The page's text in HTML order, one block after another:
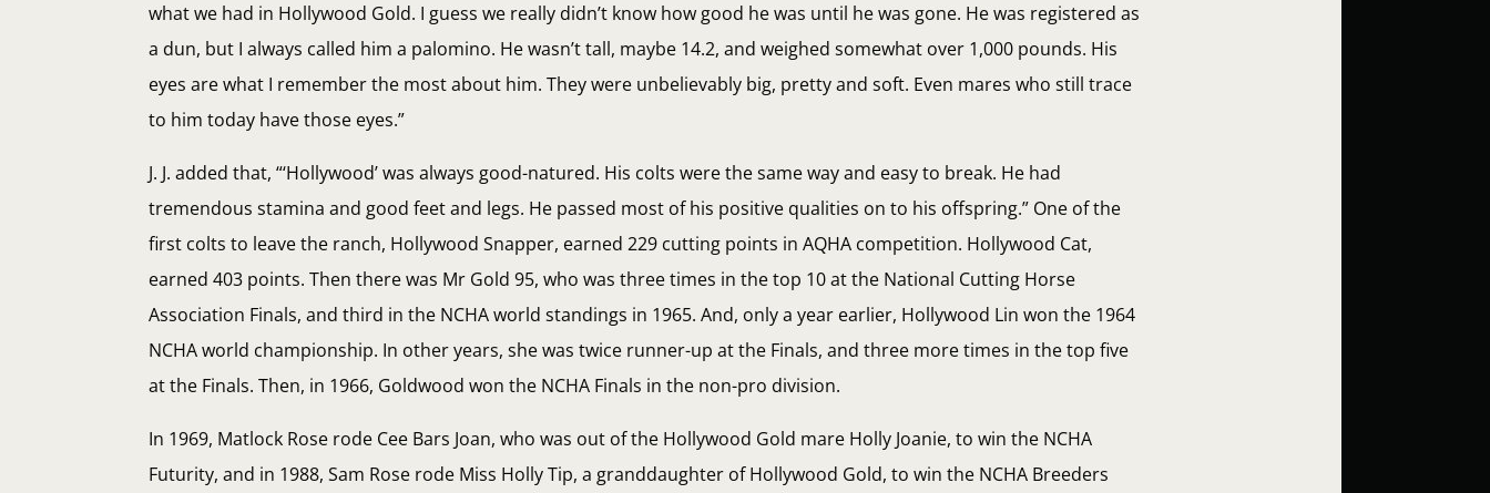
what we had in Hollywood Gold. I guess we really didn’t know how good he was until he was gone. He was registered as
a dun, but I always called him a palomino. He wasn’t tall, maybe 14.2, and weighed somewhat over 1,000 pounds. His
eyes are what I remember the most about him. They were unbelievably big, pretty and soft. Even mares who still trace
to him today have those eyes.”
J. J. added that, “‘Hollywood’ was always good-natured. His colts were the same way and easy to break. He had
tremendous stamina and good feet and legs. He passed most of his positive qualities on to his offspring.” One of the
first colts to leave the ranch, Hollywood Snapper, earned 229 cutting points in AQHA competition. Hollywood Cat,
earned 403 points. Then there was Mr Gold 95, who was three times in the top 10 at the National Cutting Horse
Association Finals, and third in the NCHA world standings in 1965. And, only a year earlier, Hollywood Lin won the 1964
NCHA world championship. In other years, she was twice runner-up at the Finals, and three more times in the top five
at the Finals. Then, in 1966, Goldwood won the NCHA Finals in the non-pro division.
In 1969, Matlock Rose rode Cee Bars Joan, who was out of the Hollywood Gold mare Holly Joanie, to win the NCHA
Futurity, and in 1988, Sam Rose rode Miss Holly Tip, a granddaughter of Hollywood Gold, to win the NCHA Breeders